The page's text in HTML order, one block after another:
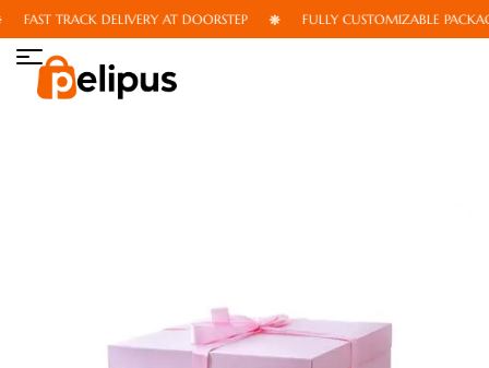
FAST TRACK DELIVERY AT DOORSTEP FULLY CUSTOMIZABLE